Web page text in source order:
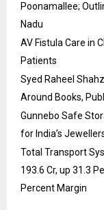
Poonamallee;
Nadu
AV Fistula Care in
Patients
Syed Raheel
Around Books,
Gunnebo Safe
for India’s
Total Transport
193.6 Cr, up 31.3
Percent Margin